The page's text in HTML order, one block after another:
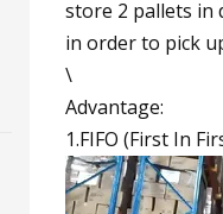
store 2 pallets in
in order to pick
\
Advantage:
1.FIFO (First In